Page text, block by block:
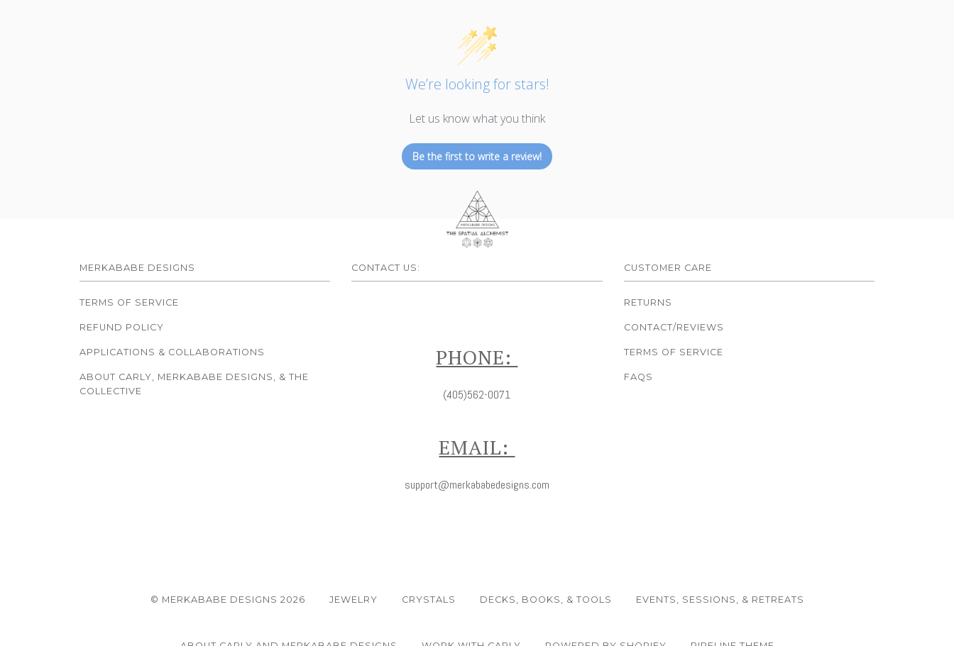
We’re looking for stars!
Let us know what you think
Be the first to write a review!
MERKABABE DESIGNS
TERMS OF SERVICE
REFUND POLICY
APPLICATIONS & COLLABORATIONS
ABOUT CARLY, MERKABABE DESIGNS, & THE
COLLECTIVE
CONTACT US:
PHONE:
(405)562-0071
EMAIL:
support@merkababedesigns.com
CUSTOMER CARE
RETURNS
CONTACT/REVIEWS
TERMS OF SERVICE
FAQS
© MERKABABE DESIGNS 2026 JEWELRY CRYSTALS DECKS, BOOKS, & TOOLS EVENTS, SESSIONS, & RETREATS